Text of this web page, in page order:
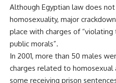
Although Egyptian law does
homosexuality, major
place with charges of
public morals”.
In 2001, more than 50 males
charges related to homosexual
some receiving prison